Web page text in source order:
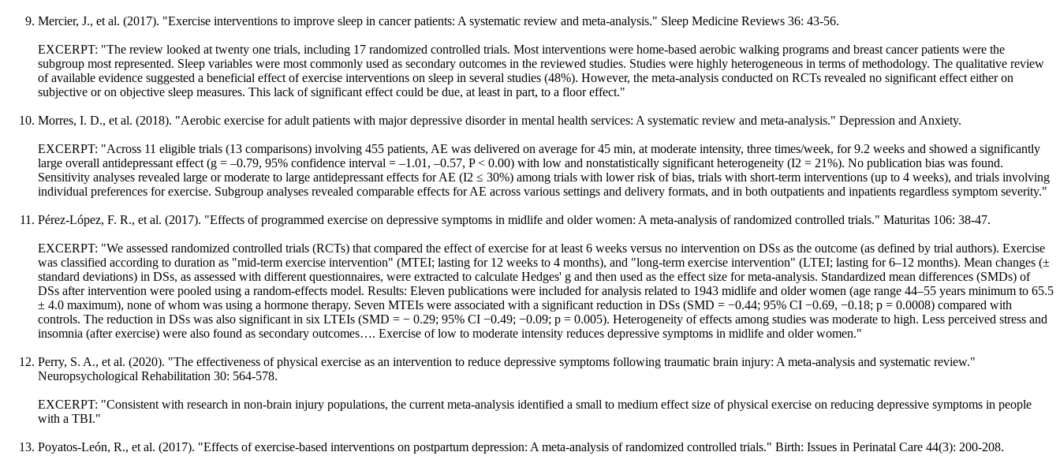
Mercier, J., et al. (2017). "Exercise interventions to improve sleep in cancer patients: A systematic review and meta-analysis." Sleep Medicine Reviews 36: 43-56.
EXCERPT: "The review looked at twenty one trials, including 17 randomized controlled trials. Most interventions were home-based aerobic walking programs and breast cancer patients were the
subgroup most represented. Sleep variables were most commonly used as secondary outcomes in the reviewed studies. Studies were highly heterogeneous in terms of methodology. The qualitative review
of available evidence suggested a beneficial effect of exercise interventions on sleep in several studies (48%). However, the meta-analysis conducted on RCTs revealed no significant effect either on
subjective or on objective sleep measures. This lack of significant effect could be due, at least in part, to a floor effect."
Morres, I. D., et al. (2018). "Aerobic exercise for adult patients with major depressive disorder in mental health services: A systematic review and meta-analysis." Depression and Anxiety.
EXCERPT: "Across 11 eligible trials (13 comparisons) involving 455 patients, AE was delivered on average for 45 min, at moderate intensity, three times/week, for 9.2 weeks and showed a significantly
large overall antidepressant effect (g = –0.79, 95% confidence interval = –1.01, –0.57, P < 0.00) with low and nonstatistically significant heterogeneity (I2 = 21%). No publication bias was found.
Sensitivity analyses revealed large or moderate to large antidepressant effects for AE (I2 ≤ 30%) among trials with lower risk of bias, trials with short-term interventions (up to 4 weeks), and trials involving
individual preferences for exercise. Subgroup analyses revealed comparable effects for AE across various settings and delivery formats, and in both outpatients and inpatients regardless symptom severity."
Pérez-López, F. R., et al. (2017). "Effects of programmed exercise on depressive symptoms in midlife and older women: A meta-analysis of randomized controlled trials." Maturitas 106: 38-47.
EXCERPT: "We assessed randomized controlled trials (RCTs) that compared the effect of exercise for at least 6 weeks versus no intervention on DSs as the outcome (as defined by trial authors). Exercise
was classified according to duration as "mid-term exercise intervention" (MTEI; lasting for 12 weeks to 4 months), and "long-term exercise intervention" (LTEI; lasting for 6–12 months). Mean changes (±
standard deviations) in DSs, as assessed with different questionnaires, were extracted to calculate Hedges' g and then used as the effect size for meta-analysis. Standardized mean differences (SMDs) of
DSs after intervention were pooled using a random-effects model. Results: Eleven publications were included for analysis related to 1943 midlife and older women (age range 44–55 years minimum to 65.5
± 4.0 maximum), none of whom was using a hormone therapy. Seven MTEIs were associated with a significant reduction in DSs (SMD = −0.44; 95% CI −0.69, −0.18; p = 0.0008) compared with
controls. The reduction in DSs was also significant in six LTEIs (SMD = − 0.29; 95% CI −0.49; −0.09; p = 0.005). Heterogeneity of effects among studies was moderate to high. Less perceived stress and
insomnia (after exercise) were also found as secondary outcomes…. Exercise of low to moderate intensity reduces depressive symptoms in midlife and older women."
Perry, S. A., et al. (2020). "The effectiveness of physical exercise as an intervention to reduce depressive symptoms following traumatic brain injury: A meta-analysis and systematic review."
Neuropsychological Rehabilitation 30: 564-578.
EXCERPT: "Consistent with research in non-brain injury populations, the current meta-analysis identified a small to medium effect size of physical exercise on reducing depressive symptoms in people
with a TBI."
Poyatos-León, R., et al. (2017). "Effects of exercise-based interventions on postpartum depression: A meta-analysis of randomized controlled trials." Birth: Issues in Perinatal Care 44(3): 200-208.